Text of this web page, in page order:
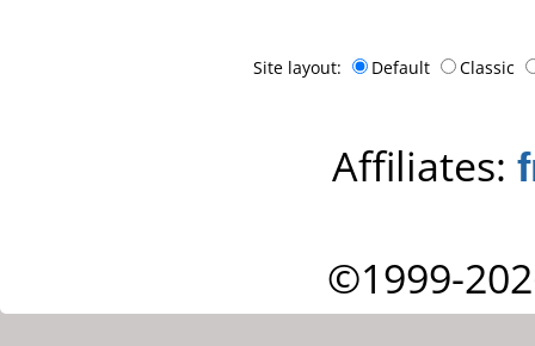
Site layout: Default Classic
Affiliates:
©1999-